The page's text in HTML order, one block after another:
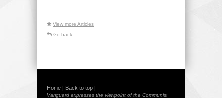
-----
View more Articles
Go back
Home | Back to top |
Vanguard expresses the viewpoint of the Communist